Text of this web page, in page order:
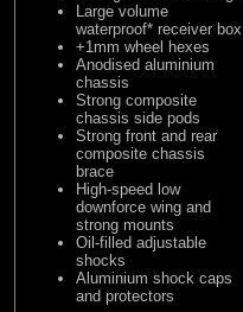
Large volume
waterproof* receiver box
+1mm wheel hexes
Anodised aluminium
chassis
Strong composite
chassis side pods
Strong front and rear
composite chassis
brace
High-speed low
downforce wing and
strong mounts
Oil-filled adjustable
shocks
Aluminium shock caps
and protectors